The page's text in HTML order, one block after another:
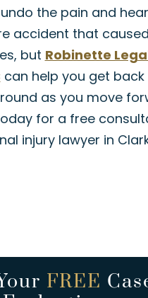
the pain and
accident that caused
but Robinette
can help you get back
as you move
for a free
injury lawyer in
FREE